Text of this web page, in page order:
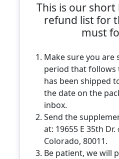
This is our
refund list for
must
Make sure you are
period that follows
has been shipped
the date on the
inbox.
Send the
at: 19655 E 35th
Colorado, 80011.
Be patient, we will